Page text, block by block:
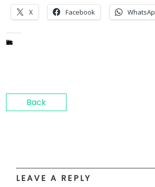
X Facebook
Like this:
Back
LEAVE A REPLY